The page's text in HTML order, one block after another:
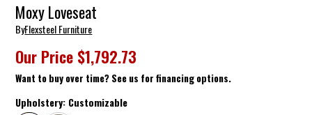
Moxy Loveseat
ByFlexsteel Furniture
Our Price $1,792.73
Want to buy over time? See us for financing options.
Upholstery: Customizable